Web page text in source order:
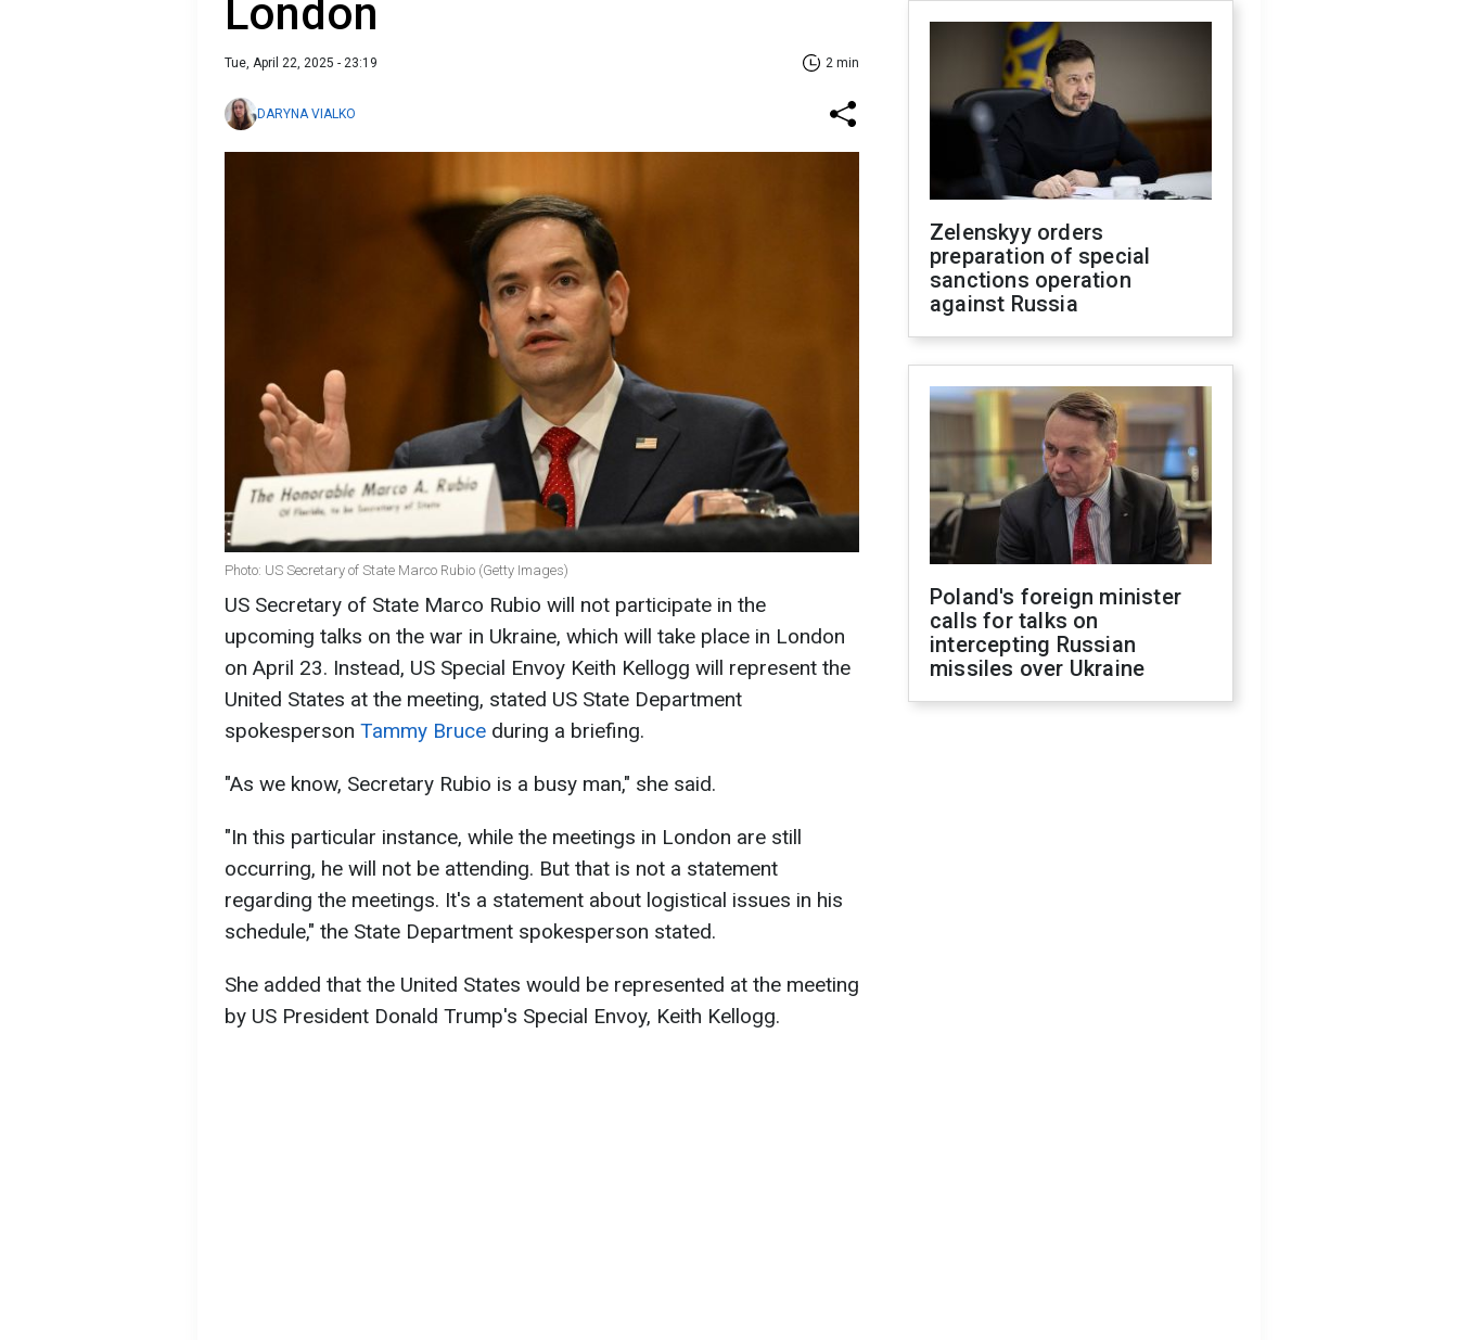
London
Tue, April 22, 2025 - 23:19 2 min
DARYNA VIALKO
Photo: US Secretary of State Marco Rubio (Getty Images)
US Secretary of State Marco Rubio will not participate in the
upcoming talks on the war in Ukraine, which will take place in London
on April 23. Instead, US Special Envoy Keith Kellogg will represent the
United States at the meeting, stated US State Department
spokesperson Tammy Bruce during a briefing.
"As we know, Secretary Rubio is a busy man," she said.
"In this particular instance, while the meetings in London are still
occurring, he will not be attending. But that is not a statement
regarding the meetings. It's a statement about logistical issues in his
schedule," the State Department spokesperson stated.
She added that the United States would be represented at the meeting
by US President Donald Trump's Special Envoy, Keith Kellogg.
Zelenskyy orders
preparation of special
sanctions operation
against Russia
Poland's foreign minister
calls for talks on
intercepting Russian
missiles over Ukraine